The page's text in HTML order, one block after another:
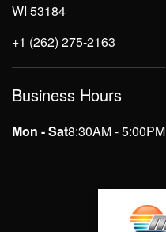
WI 53184
+1 (262) 275-2163
Business Hours
Mon - Sat8:30AM - 5:00PM